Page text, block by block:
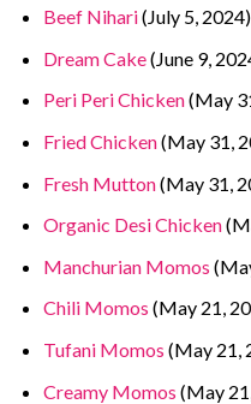
Beef Nihari(July 5, 2024)
Dream Cake(June 9,
Peri Peri Chicken(May
Fried Chicken(May 31,
Fresh Mutton(May 31,
Organic Desi Chicken
Manchurian Momos
Chili Momos (May 21,
Tufani Momos (May 21,
Creamy Momos (May